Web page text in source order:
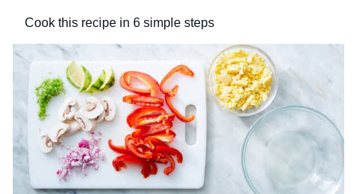
Cook this recipe in 6 simple steps